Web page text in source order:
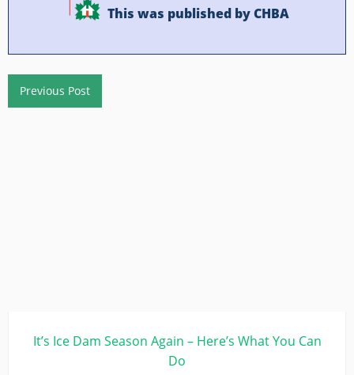
This was published by CHBA
It’s Ice Dam Season Again – Here’s What You Can
Do
Previous Post